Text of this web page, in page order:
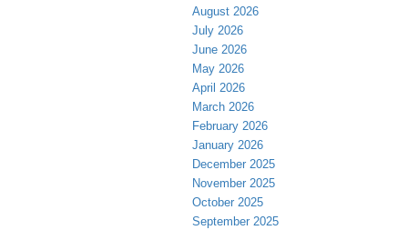
August 2026
July 2026
June 2026
May 2026
April 2026
March 2026
February 2026
January 2026
December 2025
November 2025
October 2025
September 2025